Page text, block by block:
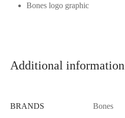
Bones logo graphic
Additional information
BRANDS Bones